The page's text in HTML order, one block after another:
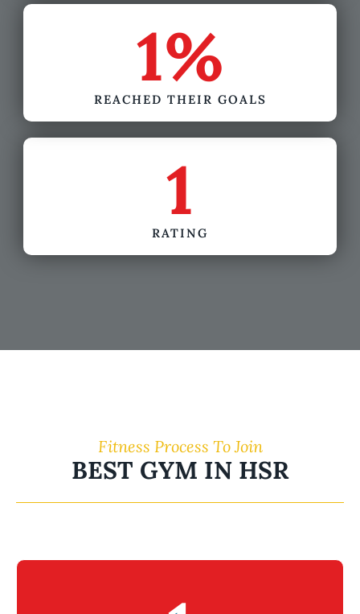
REACHED THEIR GOALS
1%
RATING
1
Fitness Process To Join
BEST GYM IN HSR